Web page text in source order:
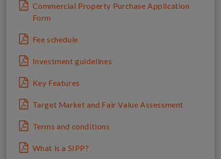
Commercial Property Purchase Application
Form
Fee schedule
Investment guidelines
Key Features
Target Market and Fair Value Assessment
Terms and conditions
What is a SIPP?